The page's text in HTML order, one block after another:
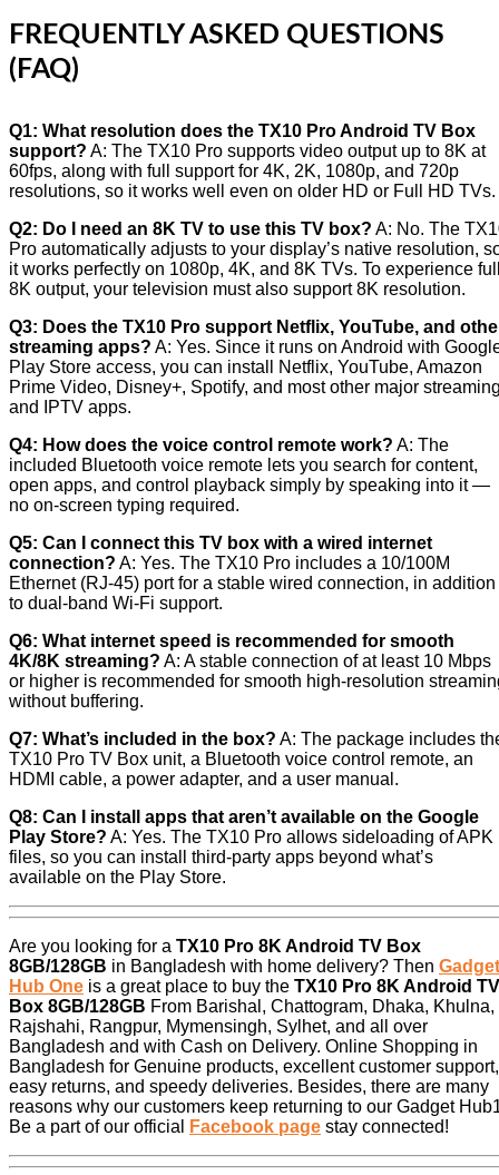
FREQUENTLY ASKED QUESTIONS
(FAQ)
Q1: What resolution does the TX10 Pro Android TV Box
support? A: The TX10 Pro supports video output up to 8K at
60fps, along with full support for 4K, 2K, 1080p, and 720p
resolutions, so it works well even on older HD or Full HD TVs.
Q2: Do I need an 8K TV to use this TV box? A: No. The
Pro automatically adjusts to your display’s native resolution,
it works perfectly on 1080p, 4K, and 8K TVs. To experience
8K output, your television must also support 8K resolution.
Q3: Does the TX10 Pro support Netflix, YouTube, and
streaming apps? A: Yes. Since it runs on Android with
Play Store access, you can install Netflix, YouTube, Amazon
Prime Video, Disney+, Spotify, and most other major
and IPTV apps.
Q4: How does the voice control remote work? A: The
included Bluetooth voice remote lets you search for content,
open apps, and control playback simply by speaking into it —
no on-screen typing required.
Q5: Can I connect this TV box with a wired internet
connection? A: Yes. The TX10 Pro includes a 10/100M
Ethernet (RJ-45) port for a stable wired connection, in addition
to dual-band Wi-Fi support.
Q6: What internet speed is recommended for smooth
4K/8K streaming? A: A stable connection of at least 10 Mbps
or higher is recommended for smooth high-resolution
without buffering.
Q7: What’s included in the box? A: The package includes
TX10 Pro TV Box unit, a Bluetooth voice control remote, an
HDMI cable, a power adapter, and a user manual.
Q8: Can I install apps that aren’t available on the Google
Play Store? A: Yes. The TX10 Pro allows sideloading of APK
files, so you can install third-party apps beyond what’s
available on the Play Store.
Are you looking for a TX10 Pro 8K Android TV Box
8GB/128GB in Bangladesh with home delivery? Then Gadget
Hub One is a great place to buy the TX10 Pro 8K Android TV
Box 8GB/128GB From Barishal, Chattogram, Dhaka, Khulna,
Rajshahi, Rangpur, Mymensingh, Sylhet, and all over
Bangladesh and with Cash on Delivery. Online Shopping in
Bangladesh for Genuine products, excellent customer support,
easy returns, and speedy deliveries. Besides, there are many
reasons why our customers keep returning to our Gadget
Be a part of our official
Facebook page stay connected!